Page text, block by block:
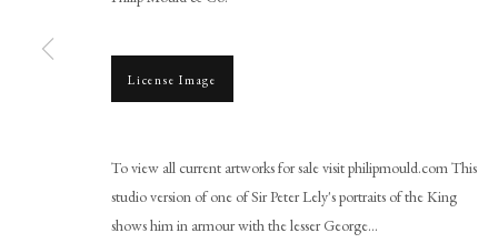
Studio of Sir Peter Lely
License Image
To view all current artworks for sale visit philipmould.com This
studio version of one of Sir Peter Lely's portraits of the King
shows him in armour with the lesser George...